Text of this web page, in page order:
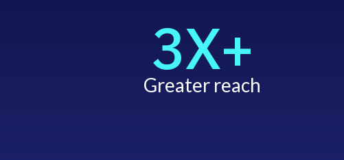
3X+
Greater reach